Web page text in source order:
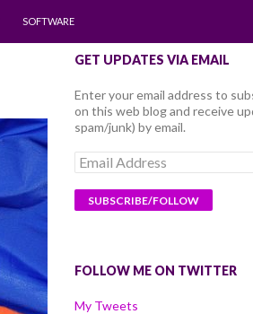
SOFTWARE
GET UPDATES VIA EMAIL
Enter your email address to
on this web blog and receive
spam/junk) by email.
Email
Address
FOLLOW ME ON TWITTER
My Tweets